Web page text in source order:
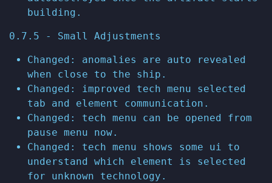
building.
0.7.5 - Small Adjustments
Changed: anomalies are auto revealed
when close to the ship.
Changed: improved tech menu selected
tab and element communication.
Changed: tech menu can be opened from
pause menu now.
Changed: tech menu shows some ui to
understand which element is selected
for unknown technology.